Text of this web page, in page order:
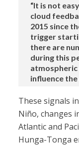
“It is not
cloud
2015 since
trigger
there are
during this
atmospheric
influence
These signals
Niño, changes
Atlantic and
Hunga-Tonga